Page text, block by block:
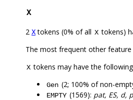
X
2 Xtokens (0% of all X tokens)
The most frequent other feature
X tokens may have the
Gen (2; 100% of non-
EMPTY (1569): pat, ES, d,